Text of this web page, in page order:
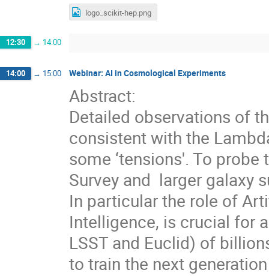
logo_scikit-hep.png
12:30 → 14:00
14:00 → 15:00 Webinar: AI in Cosmological Experiments
Abstract:
Detailed observations of
consistent with the
some ‘tensions'. To
Survey and larger galaxy
In particular the role of
Intelligence, is crucial for
LSST and Euclid) of
to train the next